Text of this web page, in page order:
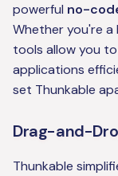
powerful no-
Whether you're
tools allow you
applications
set Thunkable
Drag-and-
Thunkable